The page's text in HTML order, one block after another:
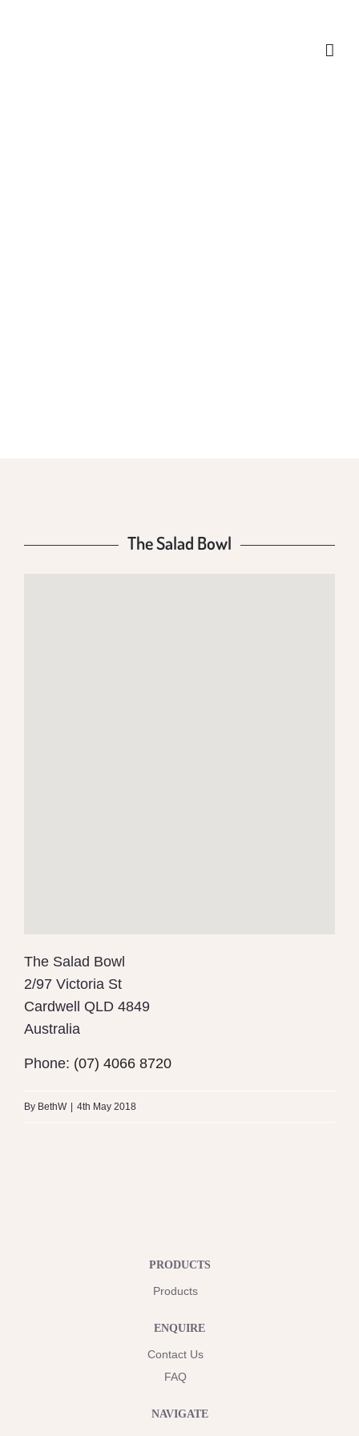
The Salad Bowl
The Salad Bowl
2/97 Victoria St
Cardwell QLD 4849
Australia
Phone: (07) 4066 8720
By BethW 4th May 2018
PRODUCTS
Products
ENQUIRE
Contact Us
FAQ
NAVIGATE